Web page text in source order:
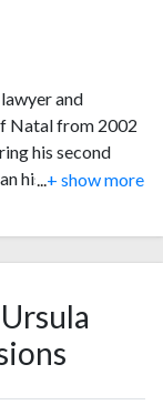
and
Natal from 2002
his second
his mandate on
On 6 April
be governor of
...+ show more